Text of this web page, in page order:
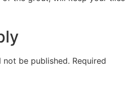
not be published. Required